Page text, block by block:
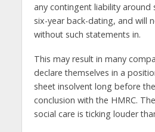
any contingent liability around
six-year back-dating, and will
without such statements in.
This may result in many
declare themselves in a
sheet insolvent long before
conclusion with the HMRC.
social care is ticking louder